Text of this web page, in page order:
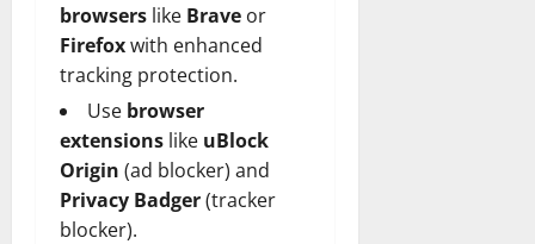
browsers like Brave or
Firefoxwith enhanced
tracking protection.
Use browser
extensions like uBlock
Origin (ad blocker) and
Privacy Badger(tracker
blocker).